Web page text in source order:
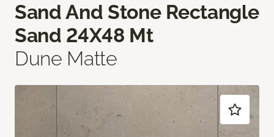
Sand And Stone Rectangle
Sand 24X48 Mt
Dune Matte